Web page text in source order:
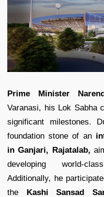
Prime Minister
Varanasi, his Lok Sabha
significant milestones.
foundation stone of an
in Ganjari, Rajatalab,
developing world-
Additionally, he
the Kashi Sansad